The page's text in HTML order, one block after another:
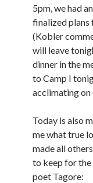
5pm, we had
finalized plans
(Kobler
will leave
dinner in the
to Camp I
acclimating on
Today is also
me what true
made all
to keep for the
poet Tagore: